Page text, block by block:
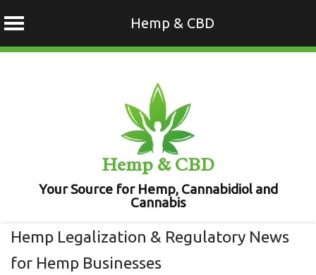
Hemp & CBD
Hemp & CBD
Your Source for Hemp, Cannabidiol and
Cannabis
Hemp Legalization & Regulatory News
for Hemp Businesses